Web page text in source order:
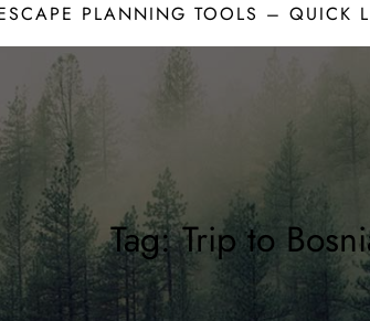
PLANNING TOOLS – QUICK
Tag:Trip to